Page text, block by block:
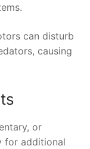
can disturb
causing
or
for additional